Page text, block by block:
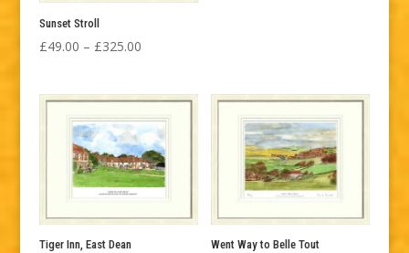
Sunset Stroll
£49.00 – £325.00Price
£49.00
through
£325.00
Tiger Inn, East Dean Went Way to Belle Tout